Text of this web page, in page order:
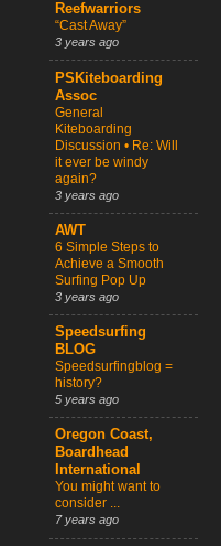
Reefwarriors
“Cast Away”
3 years ago
PSKiteboarding
Assoc
General
Kiteboarding
Discussion • Re: Will
it ever be windy
again?
3 years ago
AWT
6 Simple Steps to
Achieve a Smooth
Surfing Pop Up
3 years ago
Speedsurfing
BLOG
Speedsurfingblog =
history?
5 years ago
Oregon Coast,
Boardhead
International
You might want to
consider ...
7 years ago